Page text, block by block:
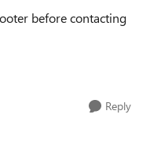
before contacting
Reply